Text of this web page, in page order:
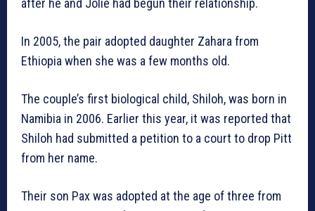
after he and Jolie had begun their relationship.
In 2005, the pair adopted daughter Zahara from
Ethiopia when she was a few months old.
The couple’s first biological child, Shiloh, was born in
Namibia in 2006. Earlier this year, it was reported that
Shiloh had submitted a petition to a court to drop Pitt
from her name.
Their son Pax was adopted at the age of three from